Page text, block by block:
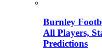
Burnley
All Players,
Predictions